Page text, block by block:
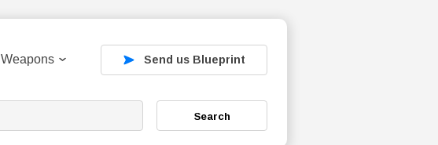
Weapons Send us Blueprint
Search